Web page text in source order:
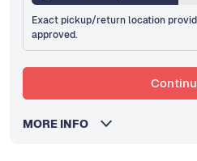
Exact pickup/return location
approved.
MORE INFO